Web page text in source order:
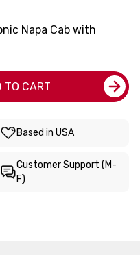
Napa Cab with
TO CART
Based in USA
Customer Support (M-
F)